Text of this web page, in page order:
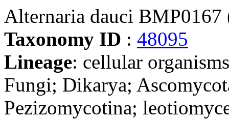
Alternaria dauci
Taxonomy ID : 48095
Lineage: cellular
Fungi; Dikarya;
Pezizomycotina;